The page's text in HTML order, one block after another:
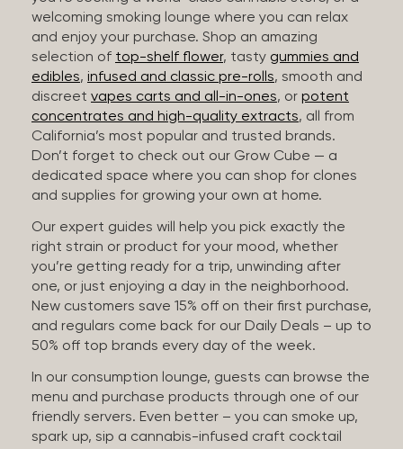
welcoming smoking lounge where you can relax
and enjoy your purchase. Shop an amazing
selection of top-shelf flower, tasty gummies and
edibles, infused and classic pre-rolls, smooth and
discreet vapes carts and all-in-ones, or potent
concentrates and high-quality extracts, all from
California’s most popular and trusted brands.
Don’t forget to check out our Grow Cube — a
dedicated space where you can shop for clones
and supplies for growing your own at home.
Our expert guides will help you pick exactly the
right strain or product for your mood, whether
you’re getting ready for a trip, unwinding after
one, or just enjoying a day in the neighborhood.
New customers save 15% off on their first purchase,
and regulars come back for our Daily Deals – up to
50% off top brands every day of the week.
In our consumption lounge, guests can browse the
menu and purchase products through one of our
friendly servers. Even better – you can smoke up,
spark up, sip a cannabis-infused craft cocktail